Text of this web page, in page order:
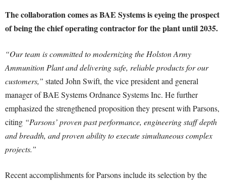
The collaboration comes as BAE Systems is eyeing the prospect
of being the chief operating contractor for the plant until 2035.
“Our team is committed to modernizing the Holston Army
Ammunition Plant and delivering safe, reliable products for our
customers,” stated John Swift, the vice president and general
manager of BAE Systems Ordnance Systems Inc. He further
emphasized the strengthened proposition they present with Parsons,
citing “Parsons’ proven past performance, engineering staff depth
and breadth, and proven ability to execute simultaneous complex
projects.”
Recent accomplishments for Parsons include its selection by the